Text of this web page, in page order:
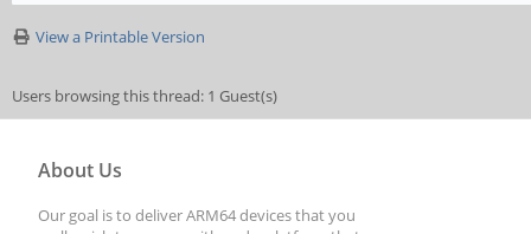
View a Printable Version
Users browsing this thread: 1 Guest(s)
About Us
Our goal is to deliver ARM64 devices that you